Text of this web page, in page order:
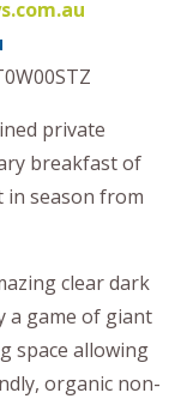
private
breakfast of
in season from
clear dark
a game of giant
space allowing
organic non-